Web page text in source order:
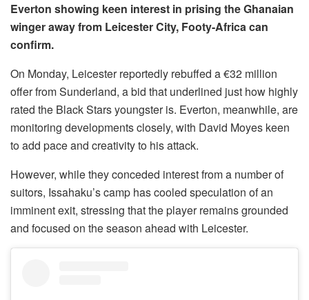
Everton showing keen interest in prising the Ghanaian
winger away from Leicester City, Footy-Africa can
confirm.
On Monday, Leicester reportedly rebuffed a €32 million
offer from Sunderland, a bid that underlined just how highly
rated the Black Stars youngster is. Everton, meanwhile, are
monitoring developments closely, with David Moyes keen
to add pace and creativity to his attack.
However, while they conceded interest from a number of
suitors, Issahaku’s camp has cooled speculation of an
imminent exit, stressing that the player remains grounded
and focused on the season ahead with Leicester.